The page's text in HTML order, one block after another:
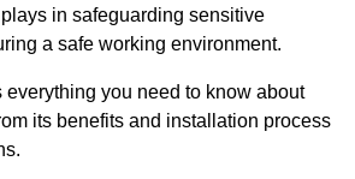
in safeguarding sensitive
a safe working environment.
you need to know about
its benefits and installation process